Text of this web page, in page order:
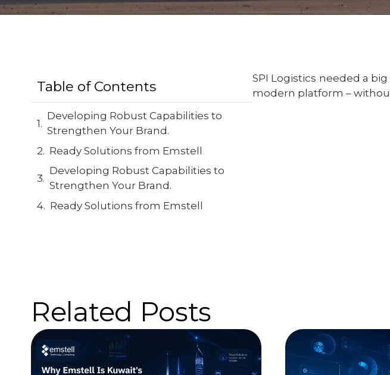
Table of Contents
Developing Robust Capabilities to
Strengthen Your Brand.
Ready Solutions from Emstell
Developing Robust Capabilities to
Strengthen Your Brand.
Ready Solutions from Emstell
SPI Logistics needed a
modern platform –
Related Posts